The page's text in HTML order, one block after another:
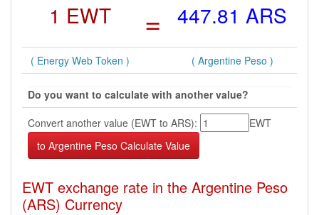
1 EWT = 447.81 ARS
( Energy Web Token ) ( Argentine Peso )
Do you want to calculate with another value?
Convert another value (EWT to ARS):
EWT
EWT exchange rate in the Argentine Peso
(ARS) Currency